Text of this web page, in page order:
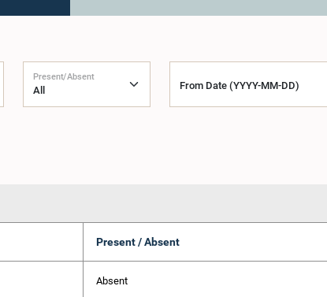
Present/Absent
From Date (YYYY-MM-DD)
Present / Absent
Absent